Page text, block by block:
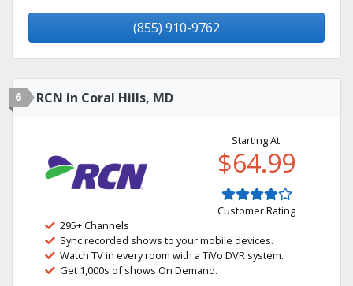
(855) 910-9762
6 RCN in Coral Hills, MD
Starting At:
$64.99
Customer Rating
295+ Channels
Sync recorded shows to your mobile devices.
Watch TV in every room with a TiVo DVR system.
Get 1,000s of shows On Demand.